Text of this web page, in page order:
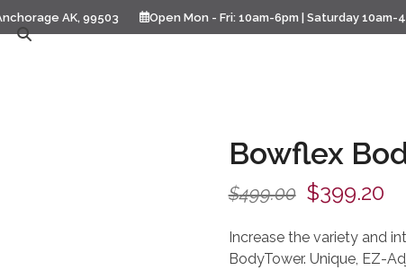
AK, 99503 Open Mon - Fri: 10am-6pm | Saturday 10am-
Bowflex
$499.00 Original
was:
$399.20
is:
Increase the variety and
BodyTower. Unique, EZ-